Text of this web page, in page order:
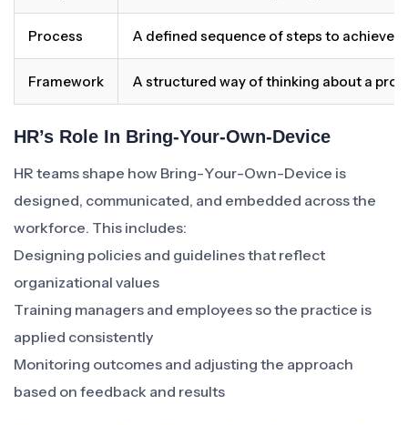
Process A defined sequence of steps to achieve
Framework A structured way of thinking about a
HR’s Role In Bring-Your-Own-Device
HR teams shape how Bring-Your-Own-Device is
designed, communicated, and embedded across the
workforce. This includes:
Designing policies and guidelines that reflect
organizational values
Training managers and employees so the practice is
applied consistently
Monitoring outcomes and adjusting the approach
based on feedback and results